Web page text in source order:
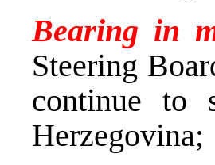
Bearing in
Steering
continue to
Herzegovina;